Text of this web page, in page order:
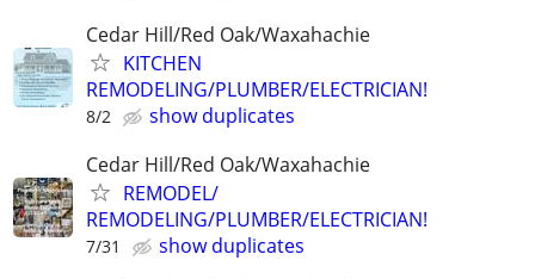
Cedar Hill/Red Oak/Waxahachie
KITCHEN
REMODELING/PLUMBER/ELECTRICIAN!
8/2
show duplicates
Cedar Hill/Red Oak/Waxahachie
REMODEL/
REMODELING/PLUMBER/ELECTRICIAN!
7/31
show duplicates